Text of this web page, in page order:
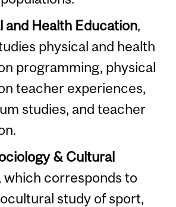
and Health Education,
physical and health
programming, physical
teacher experiences,
studies, and teacher
& Cultural
which corresponds to
study of sport,